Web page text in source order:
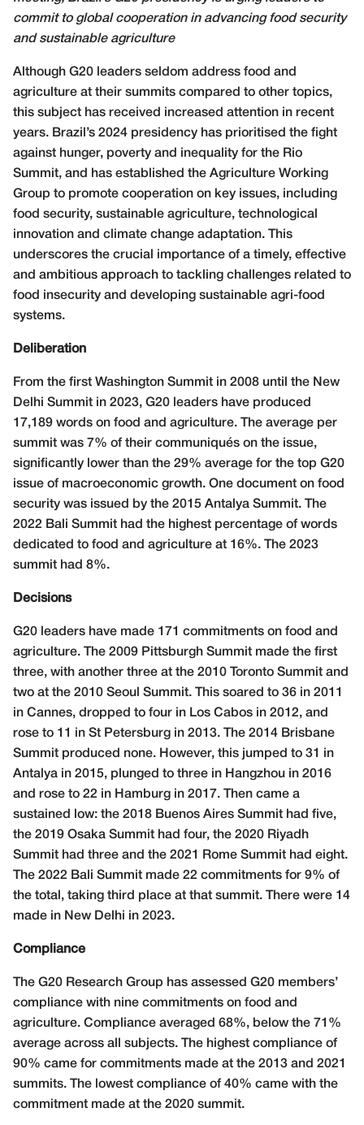
commit to global cooperation in advancing food security
and sustainable agriculture
A lthough G20 leaders seldom address food and
agriculture at their summits compared to other topics,
this subject has received increased attention in recent
years. Brazil’s 2024 presidency has prioritised the fight
against hunger, poverty and inequality for the Rio
Summit, and has established the Agriculture Working
Group to promote cooperation on key issues, including
food security, sustainable agriculture, technological
innovation and climate change adaptation. This
underscores the crucial importance of a timely, effective
and ambitious approach to tackling challenges related to
food insecurity and developing sustainable agri-food
systems.
Deliberation
From the first Washington Summit in 2008 until the New
Delhi Summit in 2023, G20 leaders have produced
17,189 words on food and agriculture. The average per
summit was 7% of their communiqués on the issue,
significantly lower than the 29% average for the top G20
issue of macroeconomic growth. One document on food
security was issued by the 2015 Antalya Summit. The
2022 Bali Summit had the highest percentage of words
dedicated to food and agriculture at 16%. The 2023
summit had 8%.
Decisions
G20 leaders have made 171 commitments on food and
agriculture. The 2009 Pittsburgh Summit made the first
three, with another three at the 2010 Toronto Summit and
two at the 2010 Seoul Summit. This soared to 36 in 2011
in Cannes, dropped to four in Los Cabos in 2012, and
rose to 11 in St Petersburg in 2013. The 2014 Brisbane
Summit produced none. However, this jumped to 31 in
Antalya in 2015, plunged to three in Hangzhou in 2016
and rose to 22 in Hamburg in 2017. Then came a
sustained low: the 2018 Buenos Aires Summit had five,
the 2019 Osaka Summit had four, the 2020 Riyadh
Summit had three and the 2021 Rome Summit had eight.
The 2022 Bali Summit made 22 commitments for 9% of
the total, taking third place at that summit. There were 14
made in New Delhi in 2023.
Compliance
The G20 Research Group has assessed G20 members’
compliance with nine commitments on food and
agriculture. Compliance averaged 68%, below the 71%
average across all subjects. The highest compliance of
90% came for commitments made at the 2013 and 2021
summits. The lowest compliance of 40% came with the
commitment made at the 2020 summit.